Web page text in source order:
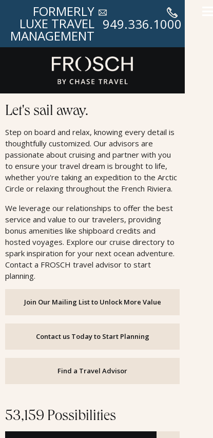
FORMERLY
LUXE TRAVEL
MANAGEMENT
949.336.1000
Cruises
Let's sail away.
Step on board and relax, knowing every detail is
thoughtfully customized. Our advisors are
passionate about cruising and partner with you
to ensure your travel dream is brought to life,
whether you're taking an expedition to the Arctic
Circle or relaxing throughout the French Riviera.
We leverage our relationships to oﬀer the best
service and value to our travelers, providing
bonus amenities like shipboard credits and
hosted voyages. Explore our cruise directory to
spark inspiration for your next ocean adventure.
Contact a FROSCH travel advisor to start
planning.
Join Our Mailing List to Unlock More Value
Contact us Today to Start Planning
Find a Travel Advisor
53,159 Possibilities